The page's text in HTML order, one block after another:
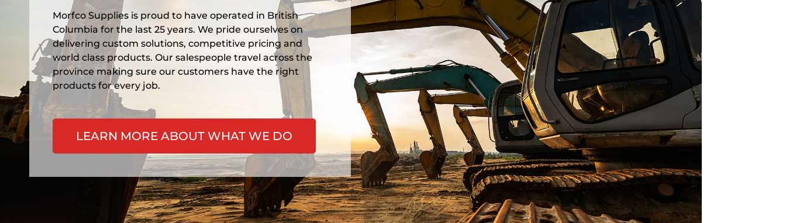
Prince George, and satellite branches in
Kelowna & Nanaimo.
About Us
Morfco Supplies is proud to have operated in British
Columbia for the last 25 years. We pride ourselves on
delivering custom solutions, competitive pricing and
world class products. Our salespeople travel across the
province making sure our customers have the right
products for every job.
LEARN MORE ABOUT WHAT WE DO